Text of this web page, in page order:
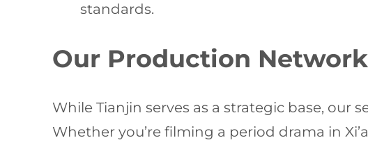
standards.
Our Production
While Tianjin serves as a strategic base, our
Whether you’re filming a period drama in